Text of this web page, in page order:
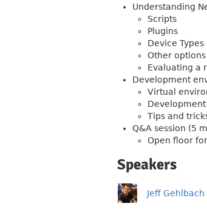
Understanding
Scripts
Plugins
Device Types
Other options
Evaluating a
Development
Virtual
Tips and
Q&A session (5
Open floor
Speakers
Jeff Gehlbach